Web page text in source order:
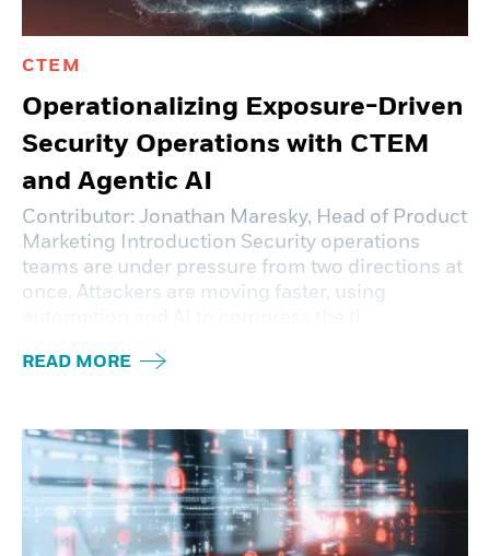
CTEM
Operationalizing Exposure-Driven
Security Operations with CTEM
and Agentic AI
Contributor: Jonathan Maresky, Head of Product
Marketing Introduction Security operations
teams are under pressure from two directions at
once. Attackers are moving faster, using
READ MORE